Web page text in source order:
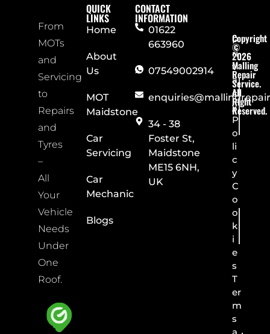
From
MOTs
and
Servicing
to
Repairs
and
Tyres
–
All
Your
Vehicle
Needs
Under
One
Roof.
QUICK
LINKS
Home
About
Us
MOT
Maidstone
Car
Servicing
Car
Mechanic
Blogs
CONTACT
INFORMATION
01622
663960
07549002914
34 - 38
Foster St,
Maidstone
ME15 6NH,
UK
P
ri
v
a
c
y
P
o
li
c
y
C
o
o
k
i
e
s
T
er
m
s
a
Copyright
©
2026
Malling
Repair
Service.
All
Right
Reserved.